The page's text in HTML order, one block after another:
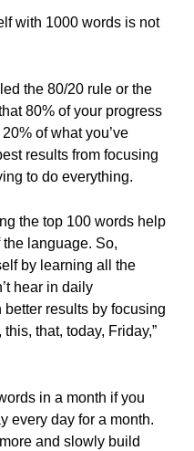
with 1000 words is not
the 80/20 rule or the
80% of your progress
of what you’ve
results from focusing
to do everything.
the top 100 words help
language. So,
by learning all the
hear in daily
better results by focusing
that, today, Friday,”
in a month if you
every day for a month.
and slowly build